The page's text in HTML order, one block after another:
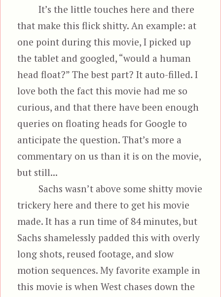
It’s the little touches here and there
that make this flick shitty. An example: at
one point during this movie, I picked up
the tablet and googled, “would a human
head float?” The best part? It auto-filled. I
love both the fact this movie had me so
curious, and that there have been enough
queries on floating heads for Google to
anticipate the question. That’s more a
commentary on us than it is on the movie,
but still...
Sachs wasn’t above some shitty movie
trickery here and there to get his movie
made. It has a run time of 84 minutes, but
Sachs shamelessly padded this with overly
long shots, reused footage, and slow
motion sequences. My favorite example in
this movie is when West chases down the